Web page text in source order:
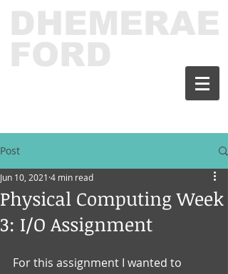
DHEMERAE
FORD
Post
Physical Computing Week
3: I/O Assignment
Jun 10, 2021 4 min read
For this assignment I wanted to